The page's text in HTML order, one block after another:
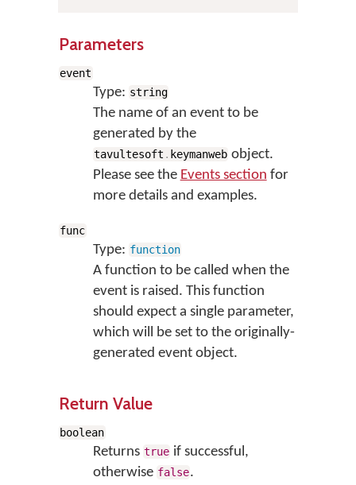
Parameters
event
Type: string
The name of an event to be
generated by the
tavultesoft . keymanweb object.
Please see the Events section for
more details and examples.
func
Type: function
A function to be called when the
event is raised. This function
should expect a single parameter,
which will be set to the originally-
generated event object.
Return Value
boolean
Returns true if successful,
otherwise false.